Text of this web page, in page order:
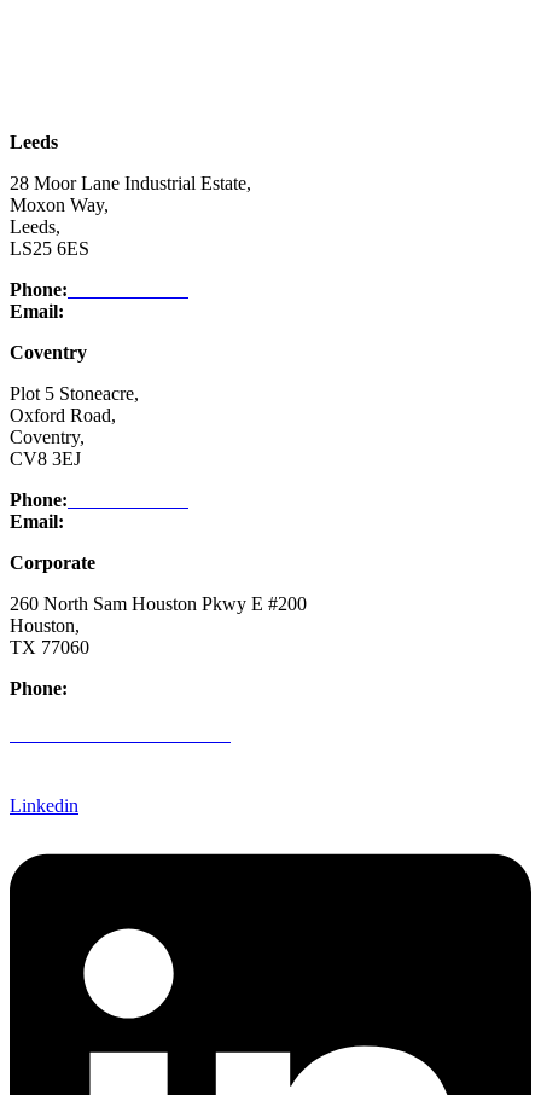
Leeds
28 Moor Lane Industrial Estate,
Moxon Way,
Leeds,
LS25 6ES
Phone:
Email:
Coventry
Plot 5 Stoneacre,
Oxford Road,
Coventry,
CV8 3EJ
Phone:
Email:
Corporate
260 North Sam Houston Pkwy E #200
Houston,
TX 77060
Phone:
Linkedin